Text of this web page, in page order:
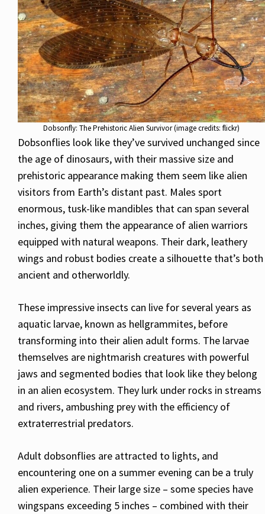
Dobsonfly: The Prehistoric Alien Survivor (image credits: flickr)
Dobsonflies look like they’ve survived unchanged since
the age of dinosaurs, with their massive size and
prehistoric appearance making them seem like alien
visitors from Earth’s distant past. Males sport
enormous, tusk-like mandibles that can span several
inches, giving them the appearance of alien warriors
equipped with natural weapons. Their dark, leathery
wings and robust bodies create a silhouette that’s both
ancient and otherworldly.
These impressive insects can live for several years as
aquatic larvae, known as hellgrammites, before
transforming into their alien adult forms. The larvae
themselves are nightmarish creatures with powerful
jaws and segmented bodies that look like they belong
in an alien ecosystem. They lurk under rocks in streams
and rivers, ambushing prey with the efficiency of
extraterrestrial predators.
Adult dobsonflies are attracted to lights, and
encountering one on a summer evening can be a truly
alien experience. Their large size – some species have
wingspans exceeding 5 inches – combined with their